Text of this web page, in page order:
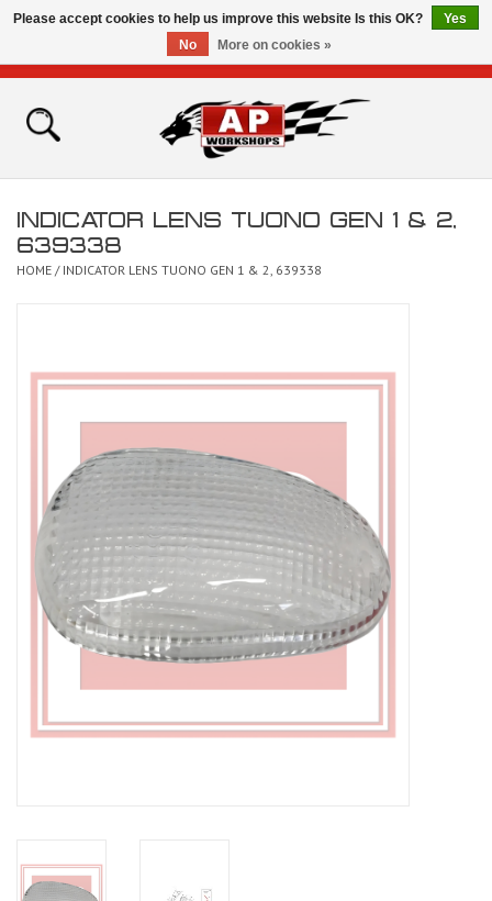
Home
Bikes for Sale
Contact
INDICATOR LENS TUONO GEN 1 & 2,
639338
HOME / INDICATOR LENS TUONO GEN 1 & 2, 639338
Please accept cookies to help us improve this website Is this OK?
Yes
No
More on cookies »